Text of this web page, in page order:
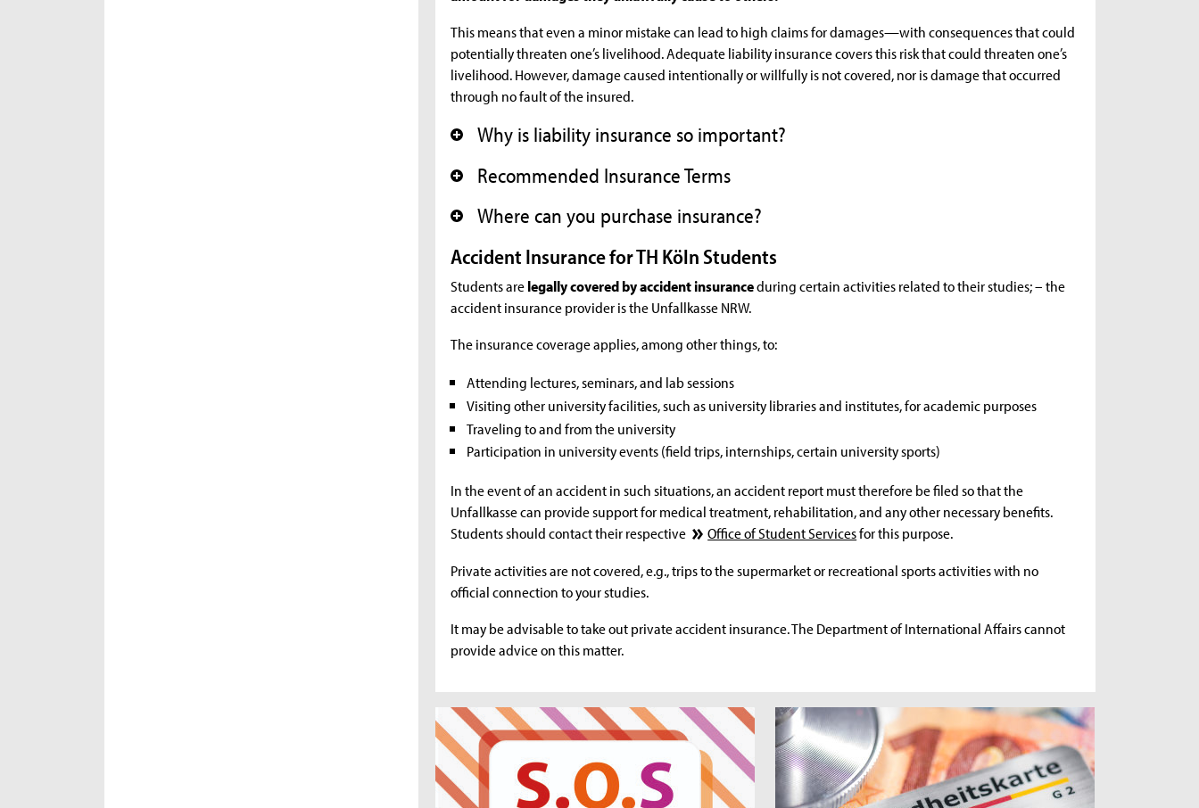
This means that even a minor mistake can lead to high claims for damages—with consequences that could
potentially threaten one’s livelihood. Adequate liability insurance covers this risk that could threaten one’s
livelihood. However, damage caused intentionally or willfully is not covered, nor is damage that occurred
through no fault of the insured.
+ Why is liability insurance so important?
+
Recommended Insurance Terms
+ Where can you purchase insurance?
Accident Insurance for TH Köln Students
Students arelegally covered by accident insuranceduring certain activities related to their studies; – the
accident insurance provider is the Unfallkasse NRW.
The insurance coverage applies, among other things, to:
Attending lectures, seminars, and lab sessions
Visiting other university facilities, such as university libraries and institutes, for academic purposes
Traveling to and from the university
Participation in university events (field trips, internships, certain university sports)
In the event of an accident in such situations, an accident report must therefore be filed so that the
Unfallkasse can provide support for medical treatment, rehabilitation, and any other necessary benefits.
Students should contact their respective
Office of Student Servicesfor this purpose.
Private activities are not covered, e.g., trips to the supermarket or recreational sports activities with no
official connection to your studies.
It may be advisable to take out private accident insurance. The Department of International Affairs cannot
provide advice on this matter.